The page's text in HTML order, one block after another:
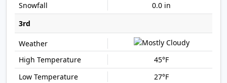
0.0 in
3rd
45°F
27°F